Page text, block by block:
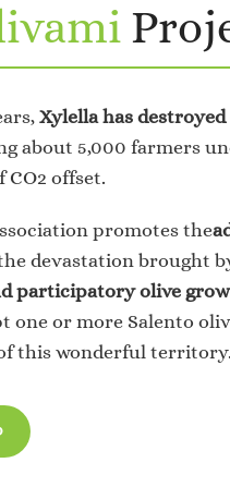
Xylella has
about 5,000 farmers
CO2 offset.
promotes the
devastation brought
participatory olive
one or more Salento
this wonderful territory.